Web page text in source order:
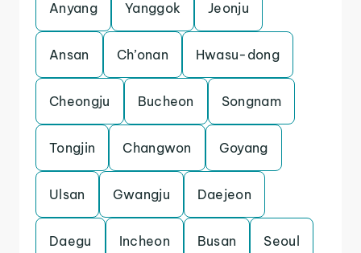
Anyang Yanggok Jeonju
Ansan Ch’onan Hwasu-dong
Cheongju Bucheon Songnam
Tongjin Changwon Goyang
Ulsan Gwangju Daejeon
Daegu Incheon Busan Seoul